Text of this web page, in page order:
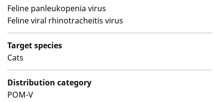
Feline panleukopenia virus
Feline viral rhinotracheitis virus
Target species
Cats
Distribution category
POM-V